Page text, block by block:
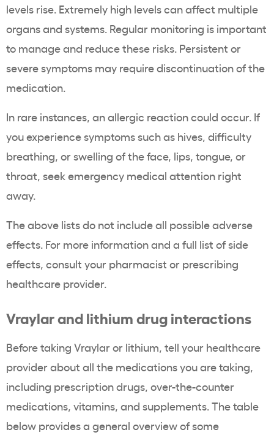
levels rise. Extremely high levels can affect multiple
organs and systems. Regular monitoring is important
to manage and reduce these risks. Persistent or
severe symptoms may require discontinuation of the
medication.
In rare instances, an allergic reaction could occur. If
you experience symptoms such as hives, difficulty
breathing, or swelling of the face, lips, tongue, or
throat, seek emergency medical attention right
away.
The above lists do not include all possible adverse
effects. For more information and a full list of side
effects, consult your pharmacist or prescribing
healthcare provider.
Vraylar and lithium drug interactions
Before taking Vraylar or lithium, tell your healthcare
provider about all the medications you are taking,
including prescription drugs, over-the-counter
medications, vitamins, and supplements. The table
below provides a general overview of some